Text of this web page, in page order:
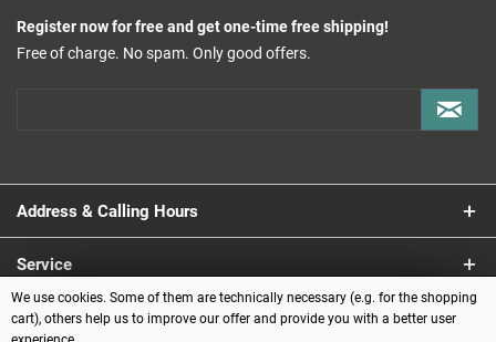
Register now for free and get one-time free shipping!
Free of charge. No spam. Only good offers.
Address & Calling Hours
Service
Information
We use cookies. Some of them are technically necessary (e.g. for the shopping
cart), others help us to improve our offer and provide you with a better user